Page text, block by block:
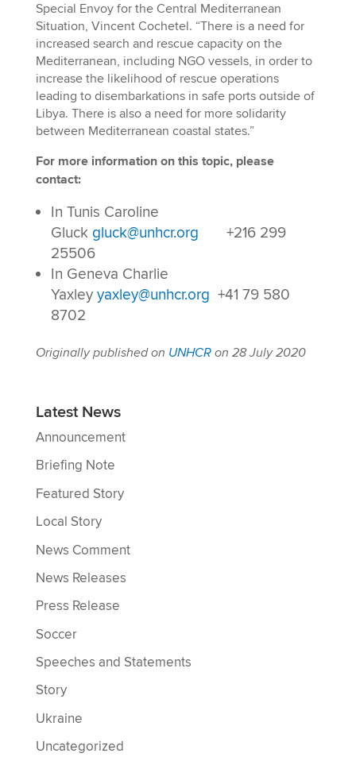
Special Envoy for the Central Mediterranean
Situation, Vincent Cochetel. “There is a need for
increased search and rescue capacity on the
Mediterranean, including NGO vessels, in order to
increase the likelihood of rescue operations
leading to disembarkations in safe ports outside of
Libya. There is also a need for more solidarity
between Mediterranean coastal states.”
For more information on this topic, please
contact:
In Tunis Caroline
Gluck gluck@unhcr.org +216 299
25506
In Geneva Charlie
Yaxley yaxley@unhcr.org +41 79 580
8702
Originally published on UNHCRon 28 July 2020
Latest News
Announcement
Briefing Note
Featured Story
Local Story
News Comment
News Releases
Press Release
Soccer
Speeches and Statements
Story
Ukraine
Uncategorized